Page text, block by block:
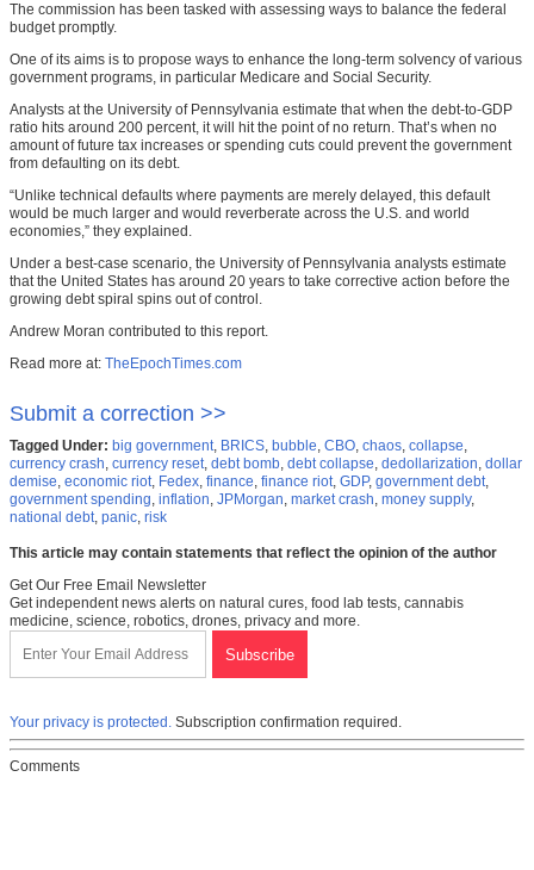
The commission has been tasked with assessing ways to balance the federal
budget promptly.
One of its aims is to propose ways to enhance the long-term solvency of various
government programs, in particular Medicare and Social Security.
Analysts at the University of Pennsylvania estimate that when the debt-to-GDP
ratio hits around 200 percent, it will hit the point of no return. That’s when no
amount of future tax increases or spending cuts could prevent the government
from defaulting on its debt.
“Unlike technical defaults where payments are merely delayed, this default
would be much larger and would reverberate across the U.S. and world
economies,” they explained.
Under a best-case scenario, the University of Pennsylvania analysts estimate
that the United States has around 20 years to take corrective action before the
growing debt spiral spins out of control.
Andrew Moran contributed to this report.
Read more at: TheEpochTimes.com
Submit a correction >>
Tagged Under: big government, BRICS, bubble, CBO, chaos, collapse,
currency crash, currency reset, debt bomb, debt collapse, dedollarization, dollar
demise, economic riot, Fedex, finance, finance riot, GDP, government debt,
government spending, inflation, JPMorgan, market crash, money supply,
national debt, panic, risk
This article may contain statements that reflect the opinion of the author
Get Our Free Email Newsletter
Get independent news alerts on natural cures, food lab tests, cannabis
medicine, science, robotics, drones, privacy and more.
Your privacy is protected. Subscription confirmation required.
Comments